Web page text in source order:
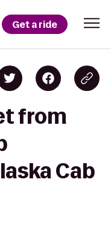
Get a ride
from
Cab